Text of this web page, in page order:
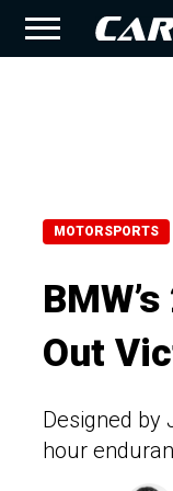
MOTORSPORTS
Out
Designed by
hour